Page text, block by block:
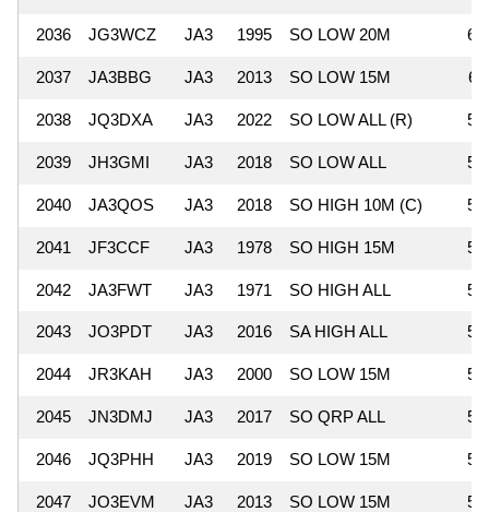
2036 JG3WCZ JA3 1995 SO LOW 20M
2037 JA3BBG JA3 2013 SO LOW 15M
2038 JQ3DXA JA3 2022 SO LOW ALL (R)
2039 JH3GMI JA3 2018 SO LOW ALL
2040 JA3QOS JA3 2018 SO HIGH 10M (C)
2041 JF3CCF JA3 1978 SO HIGH 15M
2042 JA3FWT JA3 1971 SO HIGH ALL
2043 JO3PDT JA3 2016 SA HIGH ALL
2044 JR3KAH JA3 2000 SO LOW 15M
2045 JN3DMJ JA3 2017 SO QRP ALL
2046 JQ3PHH JA3 2019 SO LOW 15M
2047 JO3EVM JA3 2013 SO LOW 15M